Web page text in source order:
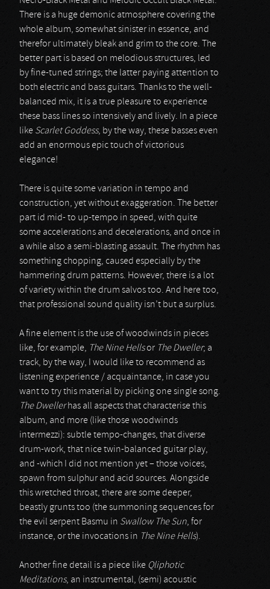
There is a huge demonic atmosphere covering the
whole album, somewhat sinister in essence, and
therefor ultimately bleak and grim to the core. The
better part is based on melodious structures, led
by fine-tuned strings; the latter paying attention to
both electric and bass guitars. Thanks to the well-
balanced mix, it is a true pleasure to experience
these bass lines so intensively and lively. In a piece
like Scarlet Goddess, by the way, these basses even
add an enormous epic touch of victorious
elegance!
There is quite some variation in tempo and
construction, yet without exaggeration. The better
part id mid- to up-tempo in speed, with quite
some accelerations and decelerations, and once in
a while also a semi-blasting assault. The rhythm has
something chopping, caused especially by the
hammering drum patterns. However, there is a lot
of variety within the drum salvos too. And here too,
that professional sound quality isn’t but a surplus.
A fine element is the use of woodwinds in pieces
like, for example, The Nine Hellsor The Dweller; a
track, by the way, I would like to recommend as
listening experience / acquaintance, in case you
want to try this material by picking one single song.
The Dwellerhas all aspects that characterise this
album, and more (like those woodwinds
intermezzi): subtle tempo-changes, that diverse
drum-work, that nice twin-balanced guitar play,
and -which I did not mention yet – those voices,
spawn from sulphur and acid sources. Alongside
this wretched throat, there are some deeper,
beastly grunts too (the summoning sequences for
the evil serpent Basmu in Swallow The Sun, for
instance, or the invocations in The Nine Hells).
Another fine detail is a piece like Qliphotic
Meditations, an instrumental, (semi) acoustic